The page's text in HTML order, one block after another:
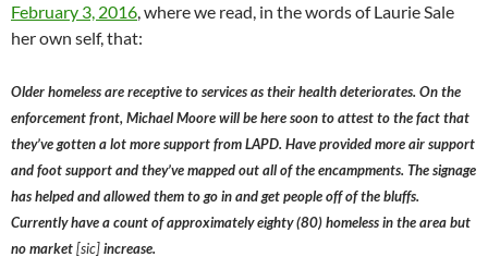
February 3, 2016, where we read, in the words of Laurie Sale
her own self, that:
Older homeless are receptive to services as their health deteriorates. On the
enforcement front, Michael Moore will be here soon to attest to the fact that
they’ve gotten a lot more support from LAPD. Have provided more air support
and foot support and they’ve mapped out all of the encampments. The signage
has helped and allowed them to go in and get people off of the bluffs.
Currently have a count of approximately eighty (80) homeless in the area but
no market[sic]increase.